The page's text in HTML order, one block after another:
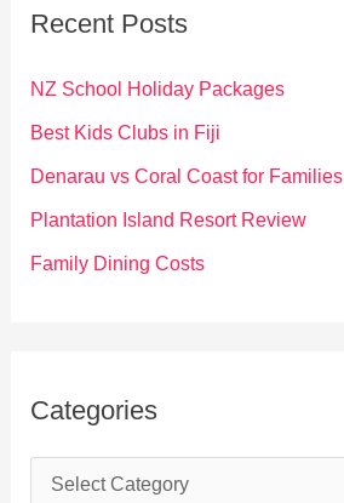
f
o
Recent Posts
NZ School Holiday Packages
Best Kids Clubs in Fiji
Denarau vs Coral Coast for Families
Plantation Island Resort Review
Family Dining Costs
Categories